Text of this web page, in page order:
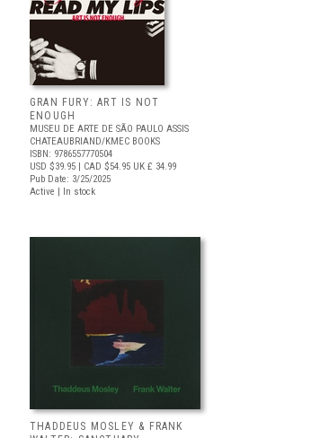
GRAN FURY: ART IS NOT
ENOUGH
MUSEU DE ARTE DE SÃO PAULO ASSIS
CHATEAUBRIAND/KMEC BOOKS
ISBN: 9786557770504
USD $39.95 | CAD $54.95 UK £ 34.99
Pub Date: 3/25/2025
Active | In stock
THADDEUS MOSLEY & FRANK